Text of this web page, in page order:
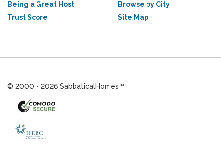
Being a Great Host
Trust Score
Browse by City
Site Map
© 2000 - 2026 SabbaticalHomes™